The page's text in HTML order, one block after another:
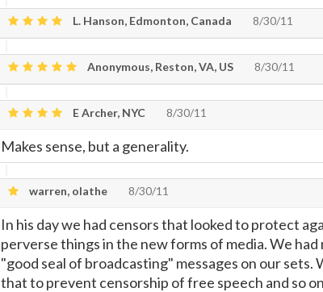
L. Hanson, Edmonton, Canada 8/30/11
Anonymous, Reston, VA, US 8/30/11
E Archer, NYC 8/30/11
Makes sense, but a generality.
warren, olathe 8/30/11
In his day we had censors that looked to protect
perverse things in the new forms of media. We had
"good seal of broadcasting" messages on our sets.
that to prevent censorship of free speech and so